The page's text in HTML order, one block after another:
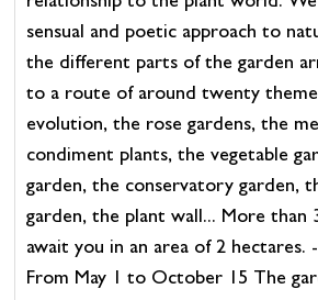
sensual and poetic approach to
the different parts of the garden
to a route of around twenty
evolution, the rose gardens, the
condiment plants, the vegetable
garden, the conservatory garden,
garden, the plant wall... More than
await you in an area of 2 hectares.
From May 1 to October 15 The